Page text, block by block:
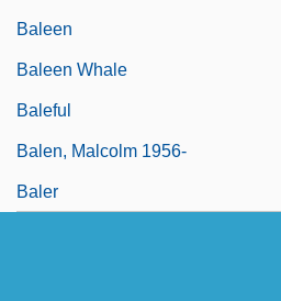
Baleen
Baleen Whale
Baleful
Balen, Malcolm 1956-
Baler